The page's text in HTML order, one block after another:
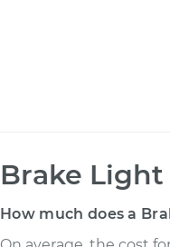
Brake
How much does a